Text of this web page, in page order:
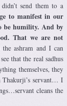
send them to a
to manifest in our
be humility. And by
That we are not
ashram and I can
that the real sadhus
themselves, they
Thakurji’s servant… I
cleans the